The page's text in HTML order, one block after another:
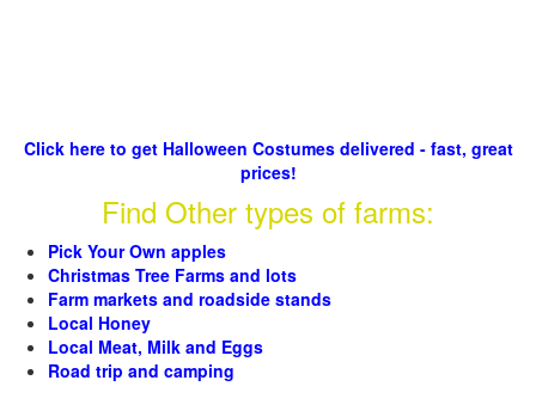
Click here to get Halloween Costumes delivered - fast, great
prices!
Find Other types of farms:
Pick Your Own apples
Christmas Tree Farms and lots
Farm markets and roadside stands
Local Honey
Local Meat, Milk and Eggs
Road trip and camping